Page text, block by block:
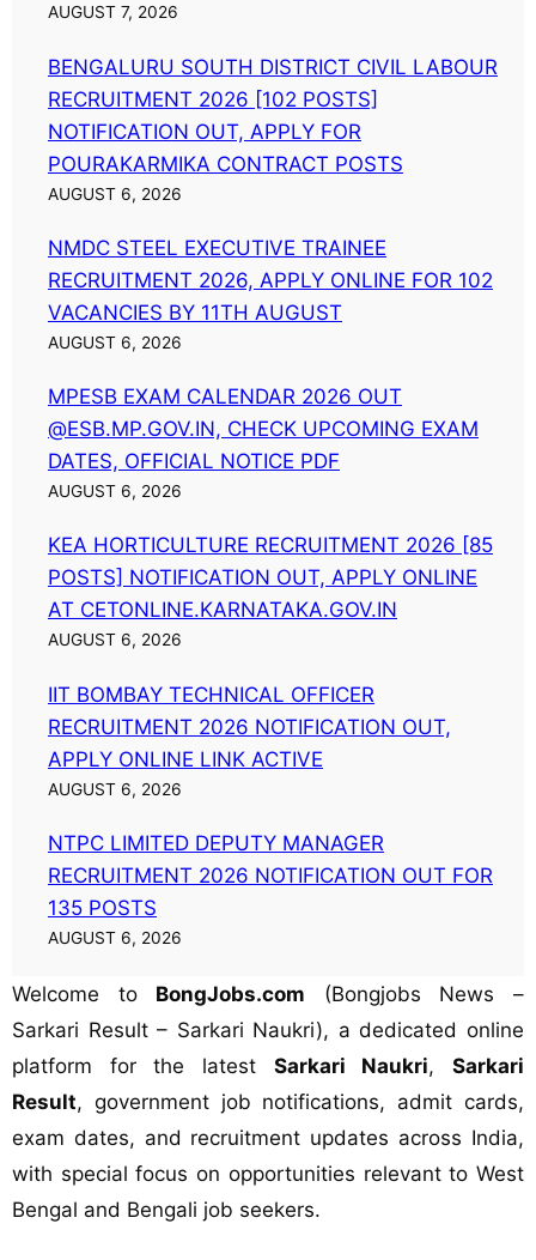
AUGUST 7, 2026
BENGALURU SOUTH DISTRICT CIVIL LABOUR
RECRUITMENT 2026 [102 POSTS]
NOTIFICATION OUT, APPLY FOR
POURAKARMIKA CONTRACT POSTS
AUGUST 6, 2026
NMDC STEEL EXECUTIVE TRAINEE
RECRUITMENT 2026, APPLY ONLINE FOR 102
VACANCIES BY 11TH AUGUST
AUGUST 6, 2026
MPESB EXAM CALENDAR 2026 OUT
@ESB.MP.GOV.IN, CHECK UPCOMING EXAM
DATES, OFFICIAL NOTICE PDF
AUGUST 6, 2026
KEA HORTICULTURE RECRUITMENT 2026 [85
POSTS] NOTIFICATION OUT, APPLY ONLINE
AT CETONLINE.KARNATAKA.GOV.IN
AUGUST 6, 2026
IIT BOMBAY TECHNICAL OFFICER
RECRUITMENT 2026 NOTIFICATION OUT,
APPLY ONLINE LINK ACTIVE
AUGUST 6, 2026
NTPC LIMITED DEPUTY MANAGER
RECRUITMENT 2026 NOTIFICATION OUT FOR
135 POSTS
AUGUST 6, 2026
Welcome to BongJobs.com (Bongjobs News –
Sarkari Result – Sarkari Naukri), a dedicated online
platform for the latest Sarkari Naukri,Sarkari
Result, government job notifications, admit cards,
exam dates, and recruitment updates across India,
with special focus on opportunities relevant to West
Bengal and Bengali job seekers.